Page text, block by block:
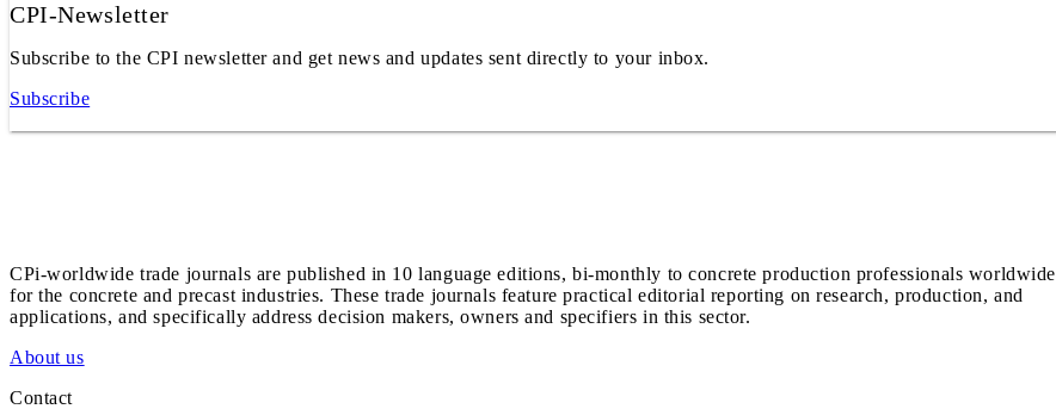
CPI-Newsletter
Subscribe to the CPI newsletter and get news and updates sent directly to your inbox.
Subscribe
CPi-worldwide trade journals are published in 10 language editions, bi-monthly to concrete production professionals worldwide
for the concrete and precast industries. These trade journals feature practical editorial reporting on research, production, and
applications, and specifically address decision makers, owners and specifiers in this sector.
About us
Contact